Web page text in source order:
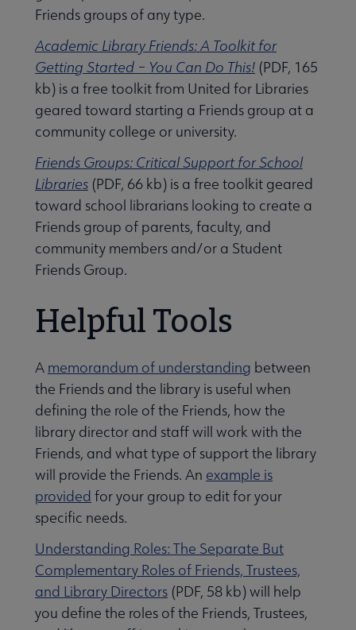
Friends groups of any type.
Academic Library Friends: A Toolkit for
Getting Started – You Can Do This! (PDF, 165
kb) is a free toolkit from United for Libraries
geared toward starting a Friends group at a
community college or university.
Friends Groups: Critical Support for School
Libraries (PDF, 66 kb) is a free toolkit geared
toward school librarians looking to create a
Friends group of parents, faculty, and
community members and/or a Student
Friends Group.
Helpful Tools
A memorandum of understanding between
the Friends and the library is useful when
defining the role of the Friends, how the
library director and staff will work with the
Friends, and what type of support the library
will provide the Friends. An example is
provided for your group to edit for your
specific needs.
Understanding Roles: The Separate But
Complementary Roles of Friends, Trustees,
and Library Directors (PDF, 58 kb) will help
you define the roles of the Friends, Trustees,